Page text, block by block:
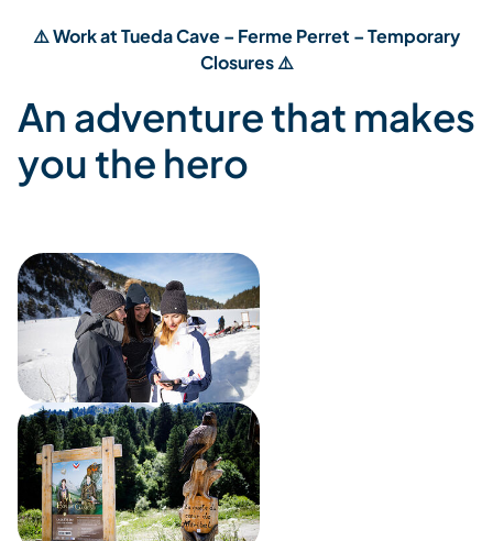
⚠️ Work at Tueda Cave – Ferme Perret – Temporary
Closures ⚠️
An adventure that makes
you the hero